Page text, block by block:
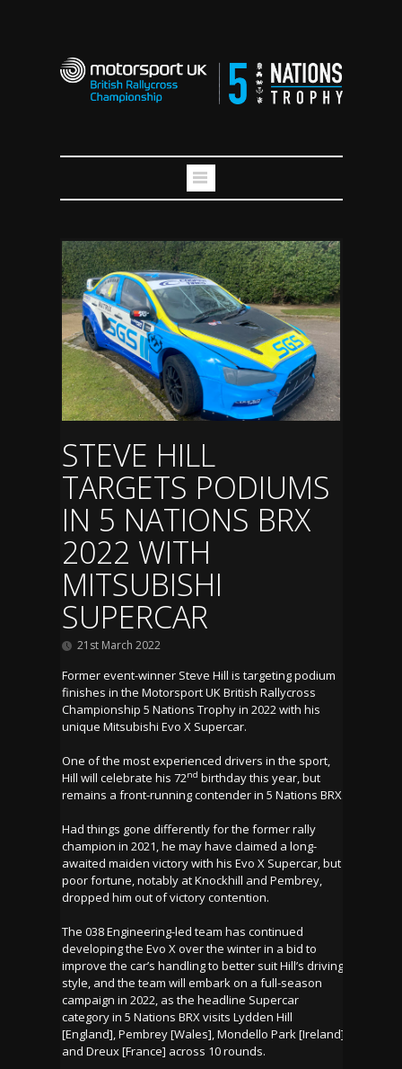
STEVE HILL
TARGETS PODIUMS
IN 5 NATIONS BRX
2022 WITH
MITSUBISHI
SUPERCAR
21st March 2022
Former event-winner Steve Hill is targeting podium
finishes in the Motorsport UK British Rallycross
Championship 5 Nations Trophy in 2022 with his
unique Mitsubishi Evo X Supercar.
One of the most experienced drivers in the sport,
Hill will celebrate his 72nd birthday this year, but
remains a front-running contender in 5 Nations BRX.
Had things gone differently for the former rally
champion in 2021, he may have claimed a long-
awaited maiden victory with his Evo X Supercar, but
poor fortune, notably at Knockhill and Pembrey,
dropped him out of victory contention.
The 038 Engineering-led team has continued
developing the Evo X over the winter in a bid to
improve the car’s handling to better suit Hill’s driving
style, and the team will embark on a full-season
campaign in 2022, as the headline Supercar
category in 5 Nations BRX visits Lydden Hill
[England], Pembrey [Wales], Mondello Park [Ireland]
and Dreux [France] across 10 rounds.